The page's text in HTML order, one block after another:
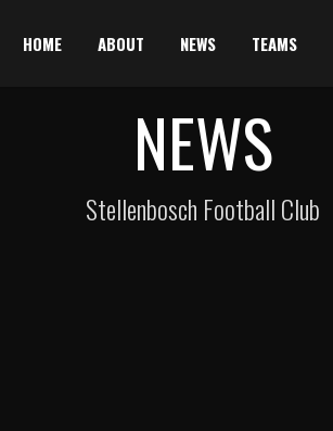
HOME ABOUT NEWS TEAMS
NEWS
Stellenbosch Football Club